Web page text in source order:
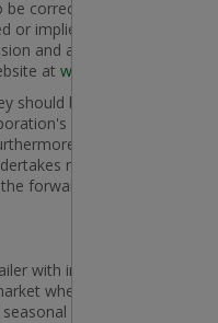
correct. Many factors
implied by the forward-
and analysis for the fiscal
at www.dollarama.com
be considered
financial
unless otherwise
no obligation to
forward-looking
with international reach
where it operates,
merchandise that